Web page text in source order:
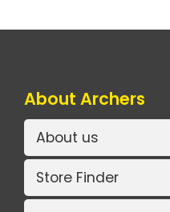
About Archers
About us
Store Finder